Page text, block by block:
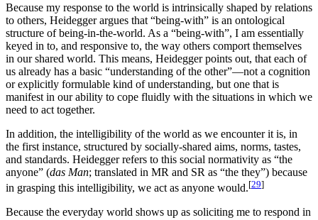
Because my response to the world is intrinsically shaped by relations
to others, Heidegger argues that “being-with” is an ontological
structure of being-in-the-world. As a “being-with”, I am essentially
keyed in to, and responsive to, the way others comport themselves
in our shared world. This means, Heidegger points out, that each of
us already has a basic “understanding of the other”—not a cognition
or explicitly formulable kind of understanding, but one that is
manifest in our ability to cope fluidly with the situations in which we
need to act together.
In addition, the intelligibility of the world as we encounter it is, in
the first instance, structured by socially-shared aims, norms, tastes,
and standards. Heidegger refers to this social normativity as “the
anyone” (das Man; translated in MR and SR as “the they”) because
in grasping this intelligibility, we act as anyone would.[29]
Because the everyday world shows up as soliciting me to respond in